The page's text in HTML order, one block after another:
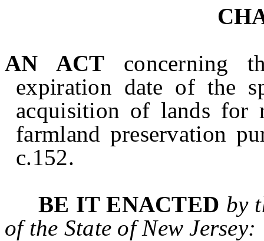
AN ACT concerning
expiration date of the
acquisition of lands for
farmland preservation
c.152.
BE IT ENACTED by
of the State ofNew Jersey: